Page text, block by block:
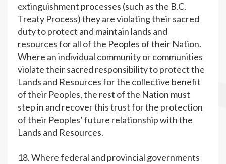
extinguishment processes (such as the B.C.
Treaty Process) they are violating their sacred
duty to protect and maintain lands and
resources for all of the Peoples of their Nation.
Where an individual community or communities
violate their sacred responsibility to protect the
Lands and Resources for the collective benefit
of their Peoples, the rest of the Nation must
step in and recover this trust for the protection
of their Peoples’ future relationship with the
Lands and Resources.
18. Where federal and provincial governments